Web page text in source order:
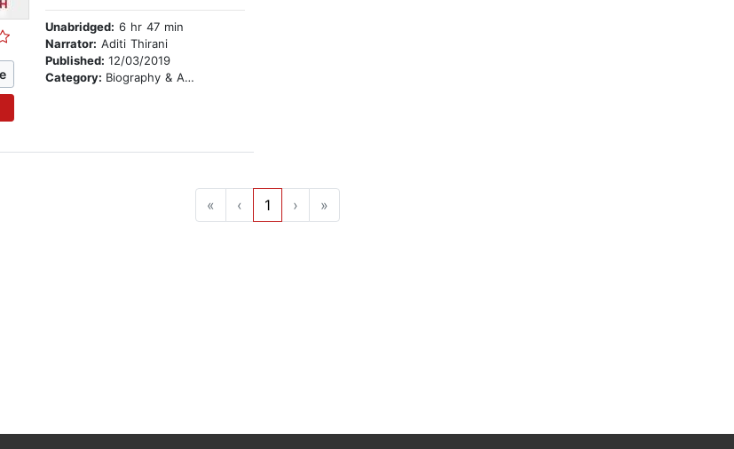
Unabridged: 6 hr 47 min
Narrator: Aditi Thirani
Published: 12/03/2019
Category: Biography & Autobiography
« ‹ 1 › »